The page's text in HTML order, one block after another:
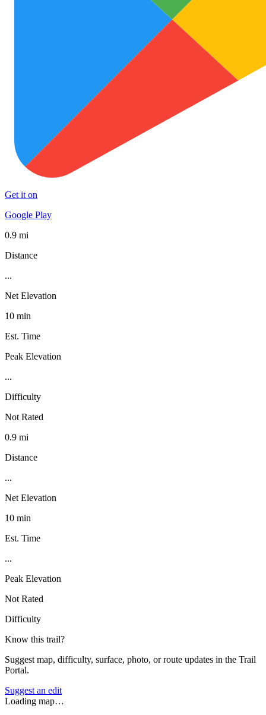
Get it on
Google Play
0.9 mi
Distance
...
Net Elevation
10 min
Est. Time
Peak Elevation
...
Difficulty
Not Rated
0.9 mi
Distance
...
Net Elevation
10 min
Est. Time
...
Peak Elevation
Not Rated
Difficulty
Know this trail?
Suggest map, difficulty, surface, photo, or route updates in the Trail
Portal.
Suggest an edit
Loading map…